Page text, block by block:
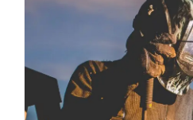
The Right Tools